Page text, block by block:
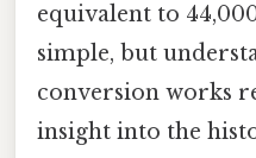
equivalent to
simple, but
conversion works
insight into the